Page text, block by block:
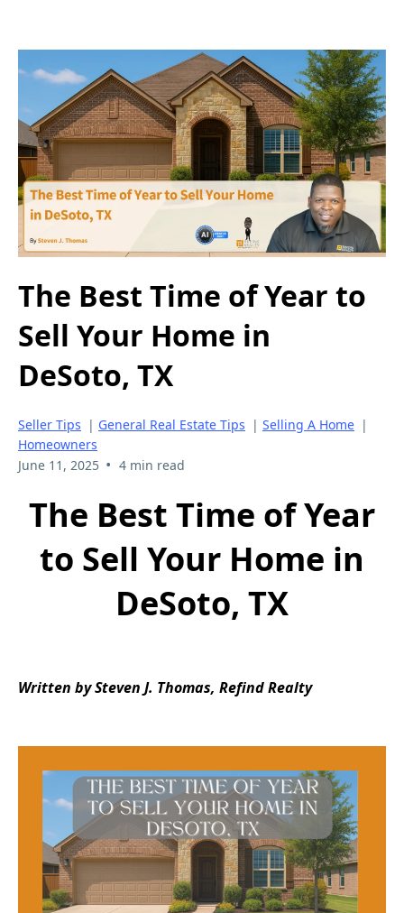
The Best Time of Year to
Sell Your Home in
DeSoto, TX
Seller Tips | General Real Estate Tips | Selling A Home |
Homeowners
June 11, 2025 • 4 min read
The Best Time of Year
to Sell Your Home in
DeSoto, TX
Written by Steven J. Thomas, Refind Realty